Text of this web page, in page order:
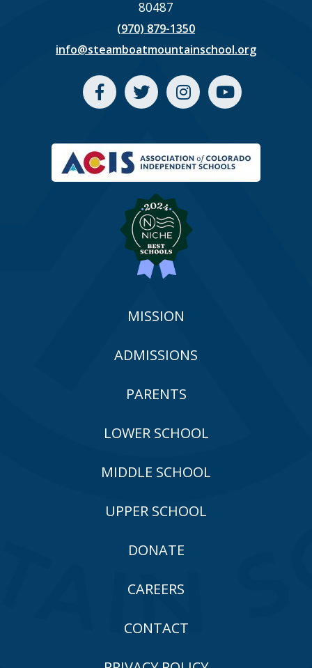
80487
(970) 879-1350
info@steamboatmountainschool.org
MISSION
ADMISSIONS
PARENTS
LOWER SCHOOL
MIDDLE SCHOOL
UPPER SCHOOL
DONATE
CAREERS
CONTACT